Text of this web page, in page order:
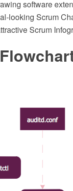
software
looking Scrum
Scrum